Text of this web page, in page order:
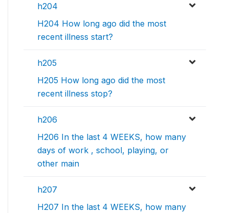
h204
H204 How long ago did the most
recent illness start?
h205
H205 How long ago did the most
recent illness stop?
h206
H206 In the last 4 WEEKS, how many
days of work , school, playing, or
other main
h207
H207 In the last 4 WEEKS, how many